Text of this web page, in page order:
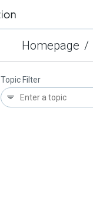
Homepage /
Topic Filter